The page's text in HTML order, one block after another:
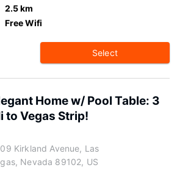
2.5 km
Free Wifi
Select
Home w/ Pool Table: 3
to Vegas Strip!
Kirkland Avenue, Las
Nevada 89102, US